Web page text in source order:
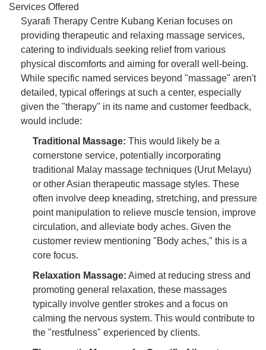
Services Offered
Syarafi Therapy Centre Kubang Kerian focuses on
providing therapeutic and relaxing massage services,
catering to individuals seeking relief from various
physical discomforts and aiming for overall well-being.
While specific named services beyond "massage" aren't
detailed, typical offerings at such a center, especially
given the "therapy" in its name and customer feedback,
would include:
Traditional Massage: This would likely be a
cornerstone service, potentially incorporating
traditional Malay massage techniques (Urut Melayu)
or other Asian therapeutic massage styles. These
often involve deep kneading, stretching, and pressure
point manipulation to relieve muscle tension, improve
circulation, and alleviate body aches. Given the
customer review mentioning "Body aches," this is a
core focus.
Relaxation Massage: Aimed at reducing stress and
promoting general relaxation, these massages
typically involve gentler strokes and a focus on
calming the nervous system. This would contribute to
the "restfulness" experienced by clients.